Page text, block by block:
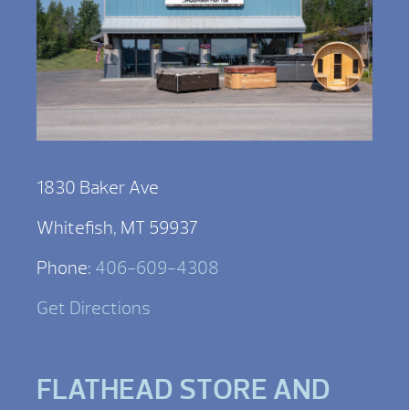
1830 Baker Ave
Whitefish, MT 59937
Phone: 406-609-4308
Get Directions
FLATHEAD STORE AND